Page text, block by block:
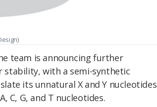
team is announcing further
with a semi-synthetic
its unnatural X and Y nucleotides
C, G, and T nucleotides.